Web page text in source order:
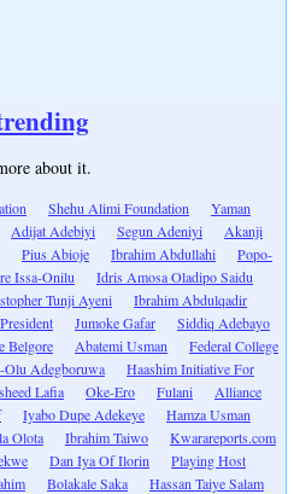
about it.
Shehu Alimi Foundation
Yaman
Adijat Adebiyi Segun Adeniyi
Akanji
Pius Abioje Ibrahim Abdullahi
Popo-
Issa-Onilu
Idris Amosa Oladipo Saidu
Tunji Ayeni
Ibrahim Abdulqadir
Jumoke Gafar
Siddiq Adebayo
Belgore Abatemi Usman
Federal College
Olu Adegboruwa
Haashim Initiative For
Lafia Oke-Ero Fulani
Alliance
Iyabo Dupe Adekeye
Hamza Usman
Olota Ibrahim Taiwo
Kwarareports.com
Dan Iya Of Ilorin
Playing Host
Bolakale Saka
Hassan Taiye Salam